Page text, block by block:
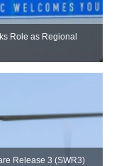
Role as Regional
Release 3 (SWR3)